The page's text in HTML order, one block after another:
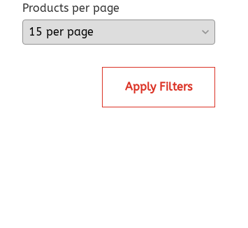
Products per page
Apply Filters